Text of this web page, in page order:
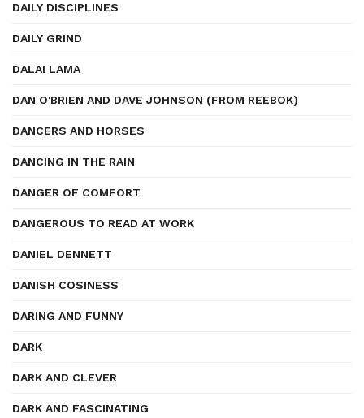
DAILY DISCIPLINES
DAILY GRIND
DALAI LAMA
DAN O'BRIEN AND DAVE JOHNSON (FROM REEBOK)
DANCERS AND HORSES
DANCING IN THE RAIN
DANGER OF COMFORT
DANGEROUS TO READ AT WORK
DANIEL DENNETT
DANISH COSINESS
DARING AND FUNNY
DARK
DARK AND CLEVER
DARK AND FASCINATING